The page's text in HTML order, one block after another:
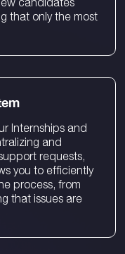
that only the most
Internships and
and
requests,
you to efficiently
process, from
that issues are